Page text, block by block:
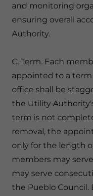
and monitoring
ensuring overall
Authority.
C. Term. Each
appointed to a term
office shall be
the Utility
term is not
removal, the
only for the length
members may
may serve
the Pueblo Council.